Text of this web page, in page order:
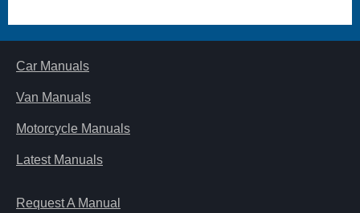
Car Manuals
Van Manuals
Motorcycle Manuals
Latest Manuals
Request A Manual